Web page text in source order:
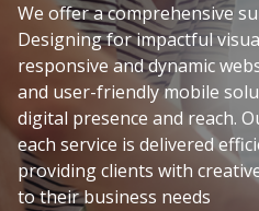
We offer a comprehensive
Designing for impactful
responsive and dynamic
and user-friendly mobile
digital presence and reach.
each service is delivered
providing clients with
to their business needs